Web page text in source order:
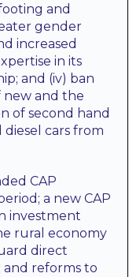
and
gender
increased
in its
and (iv) ban
new and the
of second hand
cars from
CAP
a new CAP
investment
rural economy
direct
and reforms to